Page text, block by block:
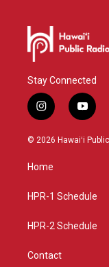
Stay Connected
i
n
s
g
a
y
o
u
© 2026 Hawaiʻi
Home
HPR-1 Schedule
HPR-2 Schedule
Contact